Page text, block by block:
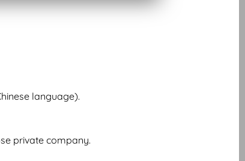
language).
private company.